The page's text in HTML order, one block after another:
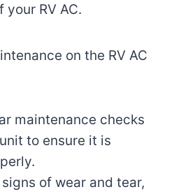
RV AC.
on the RV AC
maintenance checks
to ensure it is
of wear and tear,